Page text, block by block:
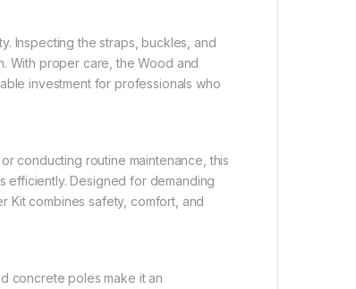
Inspecting the straps, buckles, and
With proper care, the Wood and
investment for professionals who
conducting routine maintenance, this
efficiently. Designed for demanding
Kit combines safety, comfort, and
concrete poles make it an